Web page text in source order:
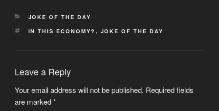
CATEGORIES
JOKE OF THE DAY
TAGS
IN THIS ECONOMY? , JOKE OF THE DAY
Leave a Reply
Your email address will not be published. Required fields
are marked*